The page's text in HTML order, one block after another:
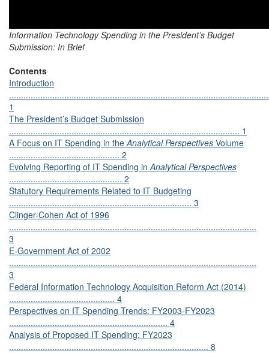
Information Technology Spending in the President’s Budget
Submission: In Brief
Contents
Introduction
1
The President’s Budget Submission
................................................................................................ 1
A Focus on IT Spending in theAnalytical Perspectives Volume
.............................................. 2
Evolving Reporting of IT Spending inAnalytical Perspectives
............................................... 2
Statutory Requirements Related to IT Budgeting
............................................................................ 3
Clinger-Cohen Act of 1996
.......................................................................................................
3
E-Government Act of 2002
.......................................................................................................
3
Federal Information Technology Acquisition Reform Act (2014)
............................................ 4
Perspectives on IT Spending Trends: FY2003-FY2023
.................................................................. 4
Analysis of Proposed IT Spending: FY2023
................................................................................... 8